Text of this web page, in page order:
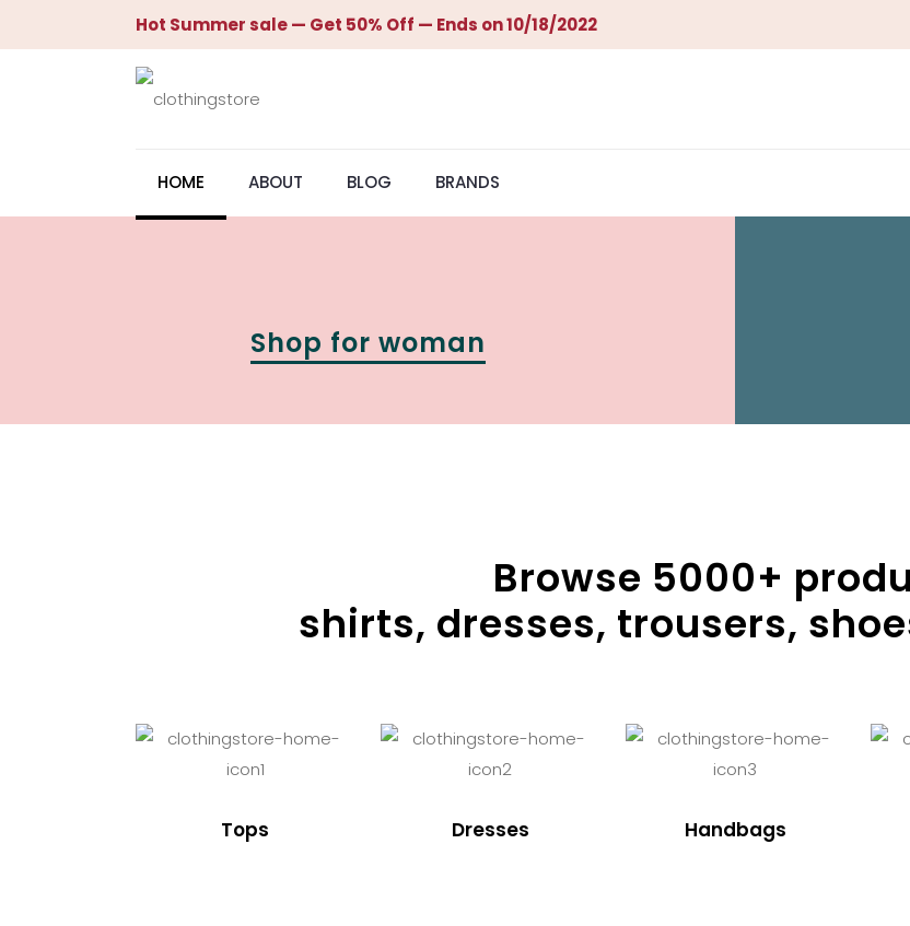
Hot Summer sale — Get 50% Off — Ends on 10/18/2022
HOME ABOUT BLOG BRANDS
Shop for woman
Browse 5000+
shirts, dresses, trousers,
Tops Dresses Handbags